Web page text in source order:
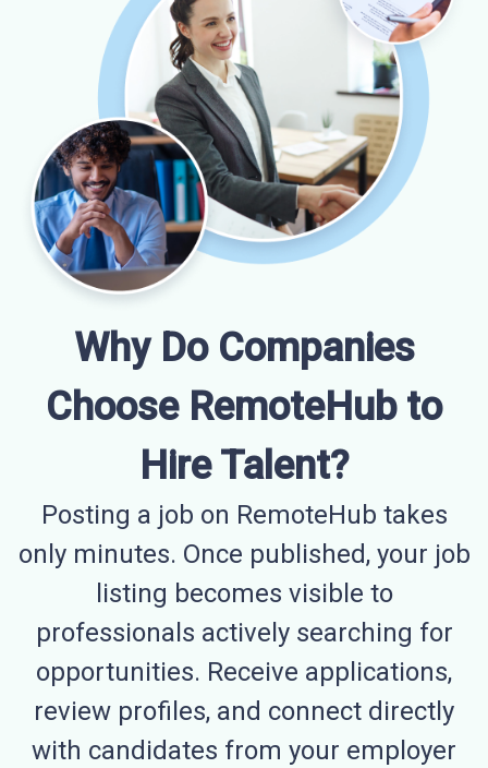
Why Do Companies
Choose RemoteHub to
Hire Talent?
Posting a job on RemoteHub takes
only minutes. Once published, your job
listing becomes visible to
professionals actively searching for
opportunities. Receive applications,
review profiles, and connect directly
with candidates from your employer